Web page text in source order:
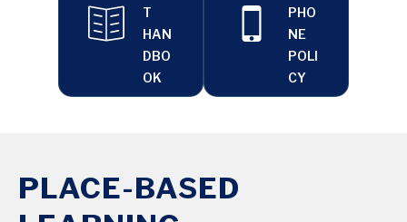
T
HAN
DBO
OK
PHO
NE
POLI
CY
PLACE-BASED